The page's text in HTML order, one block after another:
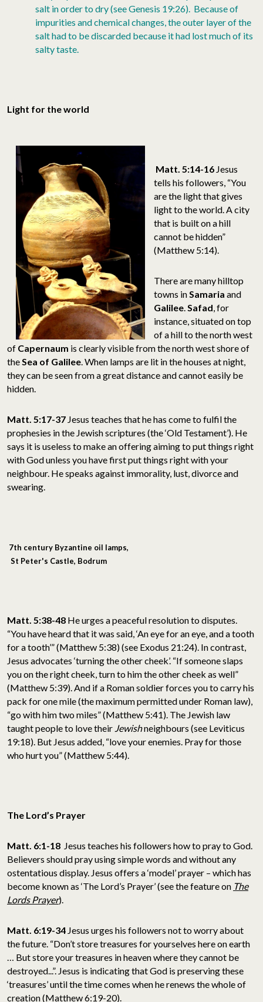
salt in order to dry (see Genesis 19:26). Because of
impurities and chemical changes, the outer layer of the
salt had to be discarded because it had lost much of its
salty taste.
Light for the world
Matt. 5:14-16 Jesus
tells his followers, “You
are the light that gives
light to the world. A city
that is built on a hill
cannot be hidden”
(Matthew 5:14).
There are many hilltop
towns in Samaria and
Galilee Safad , for
instance, situated on top
of a hill to the north west
of Capernaum is clearly visible from the north west shore of
the Sea of Galilee . When lamps are lit in the houses at night,
they can be seen from a great distance and cannot easily be
hidden.
Matt. 5:17-37 Jesus teaches that he has come to fulfil the
prophesies in the Jewish scriptures (the ‘Old Testament’). He
says it is useless to make an offering aiming to put things right
with God unless you have first put things right with your
neighbour. He speaks against immorality, lust, divorce and
swearing.
7th century Byzantine oil lamps,
St Peter's Castle, Bodrum
Matt. 5:38-48 He urges a peaceful resolution to disputes.
“You have heard that it was said, ‘An eye for an eye, and a tooth
for a tooth’” (Matthew 5:38) (see Exodus 21:24). In contrast,
Jesus advocates ‘turning the other cheek’. “If someone slaps
you on the right cheek, turn to him the other cheek as well”
(Matthew 5:39). And if a Roman soldier forces you to carry his
pack for one mile (the maximum permitted under Roman law),
“go with him two miles” (Matthew 5:41). The Jewish law
taught people to love their Jewishneighbours (see Leviticus
19:18). But Jesus added, “love your enemies. Pray for those
who hurt you” (Matthew 5:44).
The Lord’s Prayer
Matt. 6:1-18 Jesus teaches his followers how to pray to God.
Believers should pray using simple words and without any
ostentatious display. Jesus offers a ‘model’ prayer – which has
become known as ‘The Lord’s Prayer’ (see the feature on The
Lords Prayer).
Matt. 6:19-34 Jesus urges his followers not to worry about
the future. “Don’t store treasures for yourselves here on earth
… But store your treasures in heaven where they cannot be
destroyed...”. Jesus is indicating that God is preserving these
‘treasures’ until the time comes when he renews the whole of
creation (Matthew 6:19-20).